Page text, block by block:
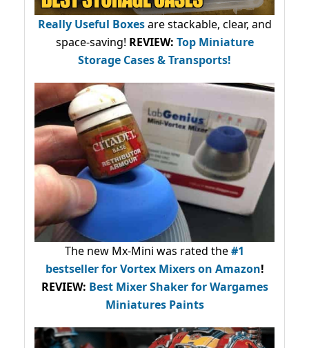
Really Useful Boxesare stackable, clear, and
space-saving! REVIEW: Top Miniature
Storage Cases & Transports!
The new Mx-Mini was rated the#1
bestsellerfor Vortex Mixers on Amazon!
REVIEW: Best Mixer Shaker for Wargames
Miniatures Paints